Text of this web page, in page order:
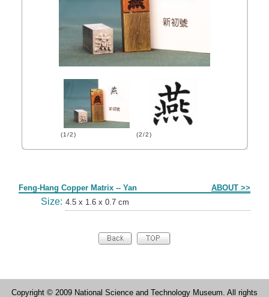
(1/2) (2/2)
Feng-Hang Copper Matrix -- Yan ABOUT >>
Size: 4.5 x 1.6 x 0.7 cm
Copyright © 2009 National Science and Technology Museum. All rights